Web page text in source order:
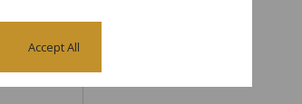
and
Accept All